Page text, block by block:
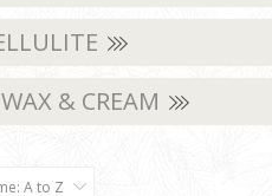
& CREAM
A to Z